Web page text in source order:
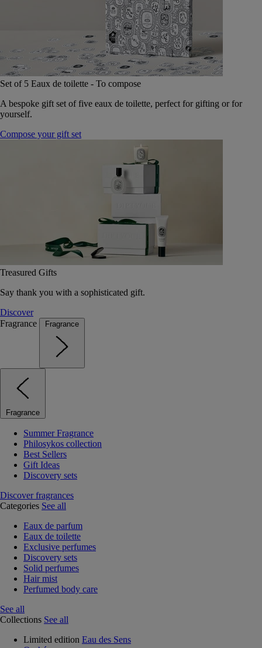
Set of 5 Eaux de toilette - To compose
A bespoke gift set of five eaux de toilette, perfect for gifting or for
yourself.
Compose your gift set
Treasured Gifts
Say thank you with a sophisticated gift.
Discover
Fragrance
Fragrance
Fragrance
Summer Fragrance
Philosykos collection
Best Sellers
Gift Ideas
Discovery sets
Discover fragrances
Categories See all
Eaux de parfum
Eaux de toilette
Exclusive perfumes
Discovery sets
Solid perfumes
Hair mist
Perfumed body care
See all
Collections See all
Limited edition Eau des Sens